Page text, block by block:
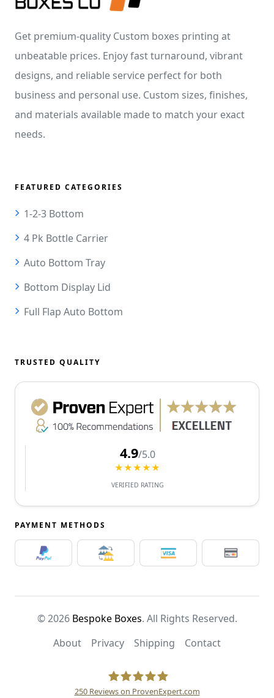
Get premium-quality Custom boxes printing at
unbeatable prices. Enjoy fast turnaround, vibrant
designs, and reliable service perfect for both
business and personal use. Custom sizes, finishes,
and materials available made to match your exact
needs.
FEATURED CATEGORIES
1-2-3 Bottom
4 Pk Bottle Carrier
Auto Bottom Tray
Bottom Display Lid
Full Flap Auto Bottom
TRUSTED QUALITY
4.9/5.0
★★★★★
VERIFIED RATING
PAYMENT METHODS
© 2026 Bespoke Boxes. All Rights Reserved.
About
Privacy Shipping Contact
250Reviews on ProvenExpert.com